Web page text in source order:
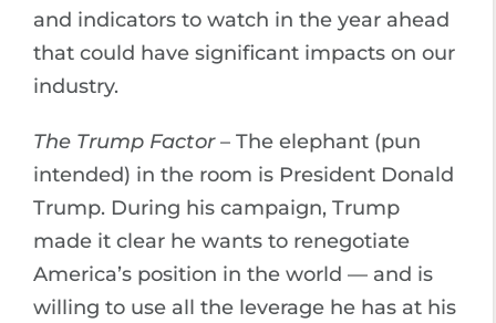
and indicators to watch in the year ahead
that could have significant impacts on our
industry.
The Trump Factor– The elephant (pun
intended) in the room is President Donald
Trump. During his campaign, Trump
made it clear he wants to renegotiate
America’s position in the world — and is
willing to use all the leverage he has at his